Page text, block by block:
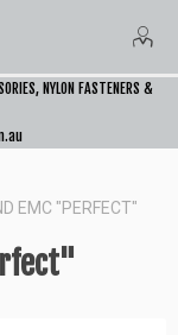
NYLON FASTENERS &
EMC "PERFECT"